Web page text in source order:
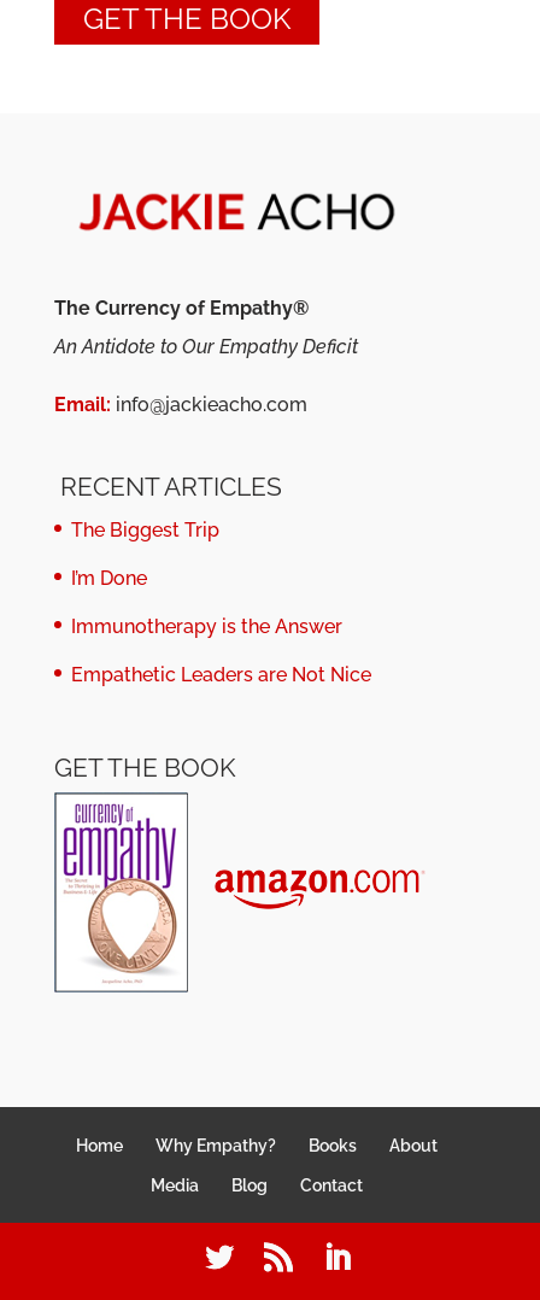
GET THE BOOK
The Currency of Empathy®
An Antidote to Our Empathy Deficit
Email: info@jackieacho.com
RECENT ARTICLES
The Biggest Trip
I’m Done
Immunotherapy is the Answer
Empathetic Leaders are Not Nice
GET THE BOOK
Home Why Empathy? Books About
Media Blog Contact